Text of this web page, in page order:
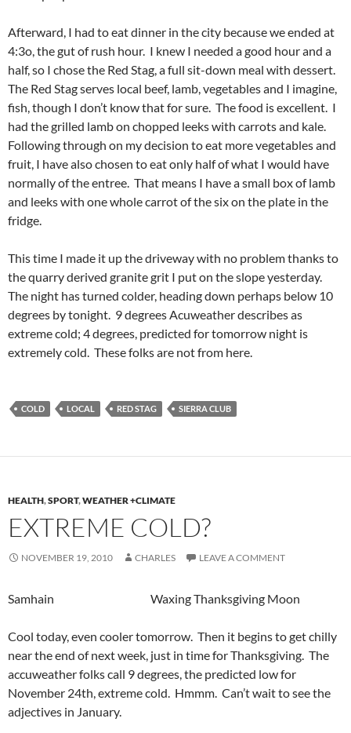
Afterward, I had to eat dinner in the city because we ended at
4:3o, the gut of rush hour. I knew I needed a good hour and a
half, so I chose the Red Stag, a full sit-down meal with dessert.
The Red Stag serves local beef, lamb, vegetables and I imagine,
fish, though I don’t know that for sure. The food is excellent. I
had the grilled lamb on chopped leeks with carrots and kale.
Following through on my decision to eat more vegetables and
fruit, I have also chosen to eat only half of what I would have
normally of the entree. That means I have a small box of lamb
and leeks with one whole carrot of the six on the plate in the
fridge.
This time I made it up the driveway with no problem thanks to
the quarry derived granite grit I put on the slope yesterday.
The night has turned colder, heading down perhaps below 10
degrees by tonight. 9 degrees Acuweather describes as
extreme cold; 4 degrees, predicted for tomorrow night is
extremely cold. These folks are not from here.
COLD LOCAL RED STAG SIERRA CLUB
HEALTH,SPORT,WEATHER +CLIMATE
EXTREME COLD?
NOVEMBER 19, 2010 CHARLES LEAVE A COMMENT
Samhain Waxing Thanksgiving Moon
Cool today, even cooler tomorrow. Then it begins to get chilly
near the end of next week, just in time for Thanksgiving. The
accuweather folks call 9 degrees, the predicted low for
November 24th, extreme cold. Hmmm. Can’t wait to see the
adjectives in January.